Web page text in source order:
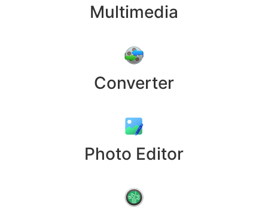
Multimedia
Converter
Photo Editor